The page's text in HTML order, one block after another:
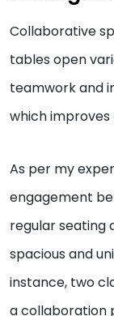
Collaborative
tables open
teamwork and
which
As per my
engagement
regular seating
spacious and
instance, two
a collaboration